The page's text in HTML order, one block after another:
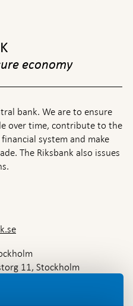
economy
bank. We are to ensure
over time, contribute to the
system and make
The Riksbank also issues
11, Stockholm